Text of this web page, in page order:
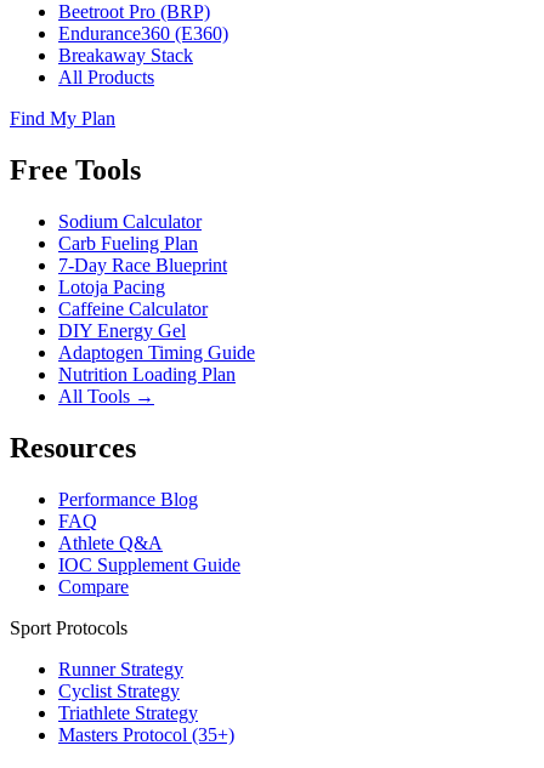
Beetroot Pro (BRP)
Endurance360 (E360)
Breakaway Stack
All Products
Find My Plan
Free Tools
Sodium Calculator
Carb Fueling Plan
7-Day Race Blueprint
Lotoja Pacing
Caffeine Calculator
DIY Energy Gel
Adaptogen Timing Guide
Nutrition Loading Plan
All Tools →
Resources
Performance Blog
FAQ
Athlete Q&A
IOC Supplement Guide
Compare
Sport Protocols
Runner Strategy
Cyclist Strategy
Triathlete Strategy
Masters Protocol (35+)